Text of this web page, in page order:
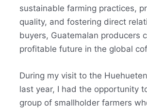
sustainable farming practices,
quality, and fostering direct
buyers, Guatemalan producers
profitable future in the global
During my visit to the
last year, I had the opportunity
group of smallholder farmers